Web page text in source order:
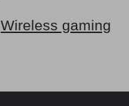
Wireless gaming